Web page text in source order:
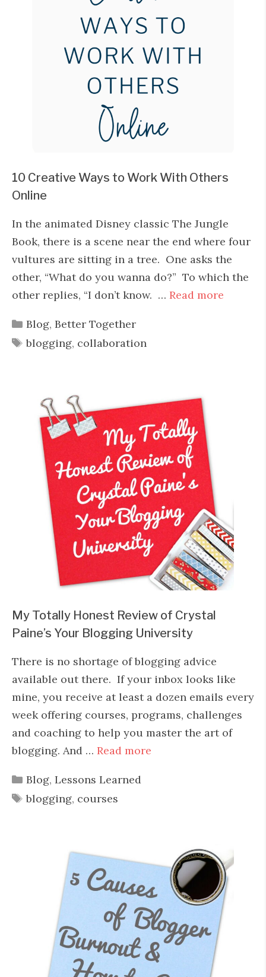
10 Creative Ways to Work With Others
Online
In the animated Disney classic The Jungle
Book, there is a scene near the end where four
vultures are sitting in a tree. One asks the
other, “What do you wanna do?” To which the
other replies, “I don’t know. … Read more
Categories
Blog, Better Together
Tags
blogging, collaboration
My Totally Honest Review of Crystal
Paine’s Your Blogging University
There is no shortage of blogging advice
available out there. If your inbox looks like
mine, you receive at least a dozen emails every
week offering courses, programs, challenges
and coaching to help you master the art of
blogging. And … Read more
Categories
Blog, Lessons Learned
Tags
blogging, courses